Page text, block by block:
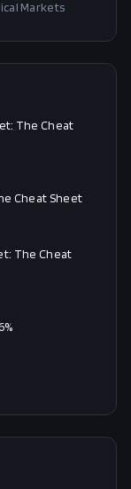
Markets
The Cheat
Cheat Sheet
The Cheat